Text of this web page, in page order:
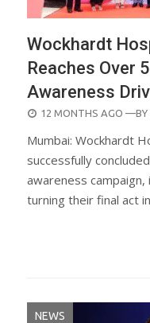
Wockhardt
Reaches Over
Awareness
POSTED
12 MONTHS AGO —BY
Mumbai: Wockhardt
successfully
awareness
turning their final act
NEWS